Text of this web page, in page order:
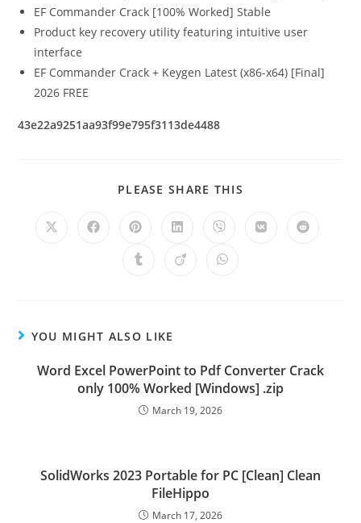
EF Commander Crack [100% Worked] Stable
Product key recovery utility featuring intuitive user
interface
EF Commander Crack + Keygen Latest (x86-x64) [Final]
2026 FREE
43e22a9251aa93f99e795f3113de4488
PLEASE SHARE THIS
YOU MIGHT ALSO LIKE
Word Excel PowerPoint to Pdf Converter Crack
only 100% Worked [Windows] .zip
March 19, 2026
SolidWorks 2023 Portable for PC [Clean] Clean
FileHippo
March 17, 2026